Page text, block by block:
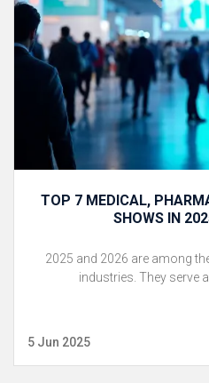
TOP 7 MEDICAL,
SHOWS IN
2025 and 2026 are among
industries. They serve
5 Jun 2025